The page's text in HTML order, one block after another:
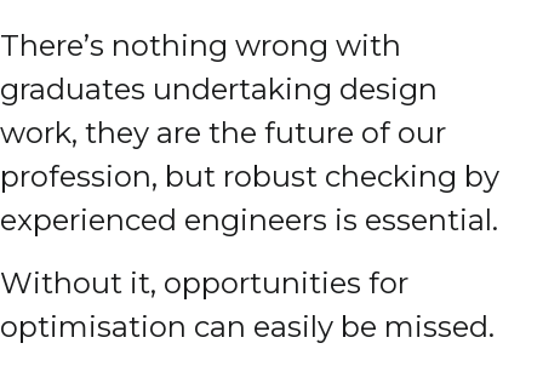
There’s nothing wrong with
graduates undertaking design
work, they are the future of our
profession, but robust checking by
experienced engineers is essential.
Without it, opportunities for
optimisation can easily be missed.